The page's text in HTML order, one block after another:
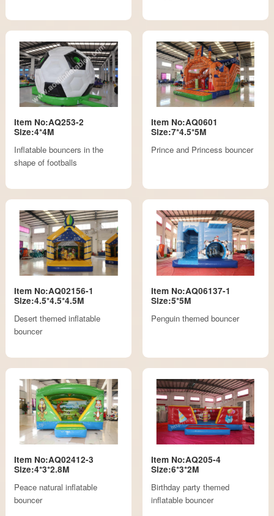
Item No:AQ253-2
Size:4*4M
Inflatable bouncers in the
shape of footballs
Item No:AQ0601
Size:7*4.5*5M
Prince and Princess bouncer
Item No:AQ02156-1
Size:4.5*4.5*4.5M
Desert themed inflatable
bouncer
Item No:AQ06137-1
Size:5*5M
Penguin themed bouncer
Item No:AQ02412-3
Size:4*3*2.8M
Peace natural inflatable
bouncer
Item No:AQ205-4
Size:6*3*2M
Birthday party themed
inflatable bouncer